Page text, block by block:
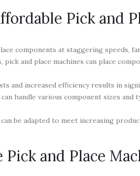
Pick and
components at staggering speeds,
and place machines can place
and increased efficiency results in
handle various component sizes
be adapted to meet increasing
and Place